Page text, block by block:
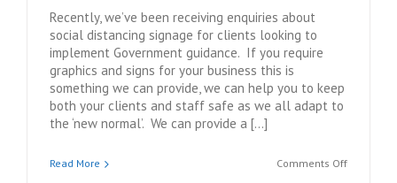
Recently, we’ve been receiving enquiries about
social distancing signage for clients looking to
implement Government guidance. If you require
graphics and signs for your business this is
something we can provide, we can help you to keep
both your clients and staff safe as we all adapt to
the ‘new normal’. We can provide a […]
Read More Comments Offon